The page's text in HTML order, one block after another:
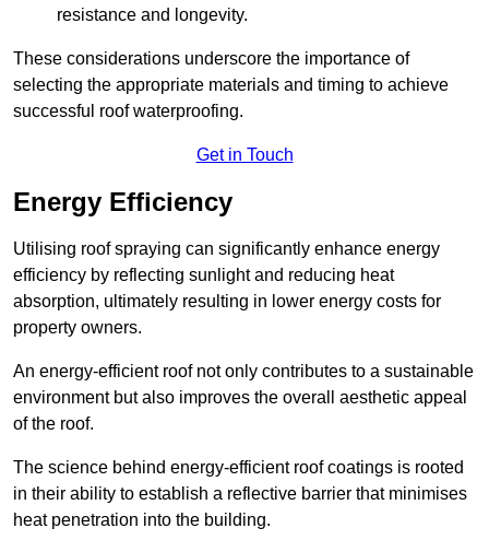
resistance and longevity.
These considerations underscore the importance of
selecting the appropriate materials and timing to achieve
successful roof waterproofing.
Get in Touch
Energy Efficiency
Utilising roof spraying can significantly enhance energy
efficiency by reflecting sunlight and reducing heat
absorption, ultimately resulting in lower energy costs for
property owners.
An energy-efficient roof not only contributes to a sustainable
environment but also improves the overall aesthetic appeal
of the roof.
The science behind energy-efficient roof coatings is rooted
in their ability to establish a reflective barrier that minimises
heat penetration into the building.